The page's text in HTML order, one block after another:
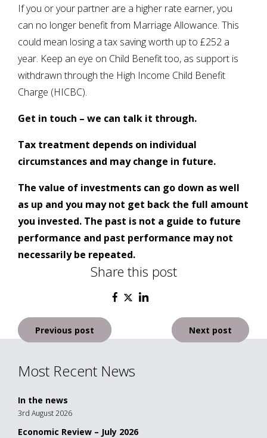
If you or your partner are a higher rate earner, you
can no longer benefit from Marriage Allowance. This
could mean losing a tax saving worth up to £252 a
year. Keep an eye on Child Benefit too, as support is
withdrawn through the High Income Child Benefit
Charge (HICBC).
Get in touch – we can talk it through.
Tax treatment depends on individual
circumstances and may change in future.
The value of investments can go down as well
as up and you may not get back the full amount
you invested. The past is not a guide to future
performance and past performance may not
necessarily be repeated.
Share this post
Post
navigation
Previous post Next post
Most Recent News
In the news
3rd August 2026
Economic Review – July 2026